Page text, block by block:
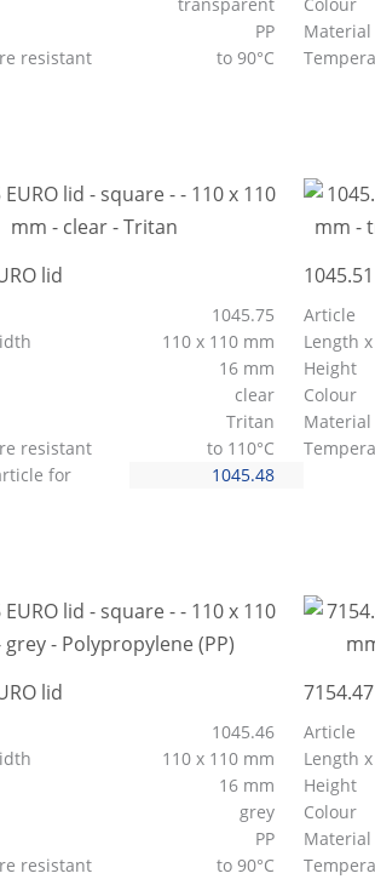
PP
resistant
to 90°C
Material
lid
1045.75
110 x 110 mm
16 mm
clear
Tritan
resistant
to 110°C
for
1045.48
Article
Length
Height
Colour
Material
lid
1045.46
110 x 110 mm
16 mm
grey
PP
resistant
to 90°C
Article
Length
Height
Colour
Material